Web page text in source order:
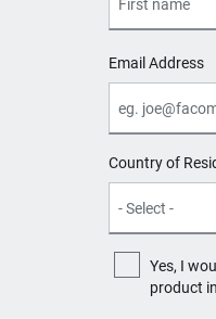
Email Address
Country of
Yes, I
product